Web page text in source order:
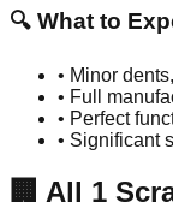
🔍 What to
• Minor
• Full
• Perfect
• Significant
🏢 All 1